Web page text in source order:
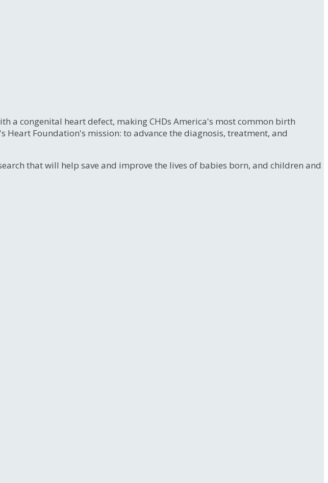
a congenital heart defect, making CHDs America's most common birth
Foundation's mission: to advance the diagnosis, treatment, and
that will help save and improve the lives of babies born, and children and